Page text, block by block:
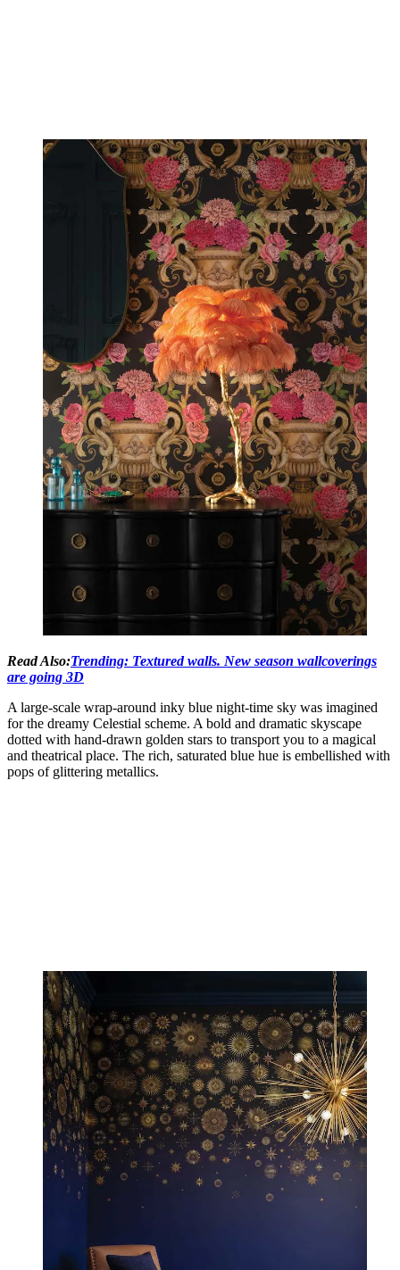
Read Also:Trending: Textured walls. New season wallcoverings
are going 3D
A large-scale wrap-around inky blue night-time sky was imagined
for the dreamy Celestial scheme. A bold and dramatic skyscape
dotted with hand-drawn golden stars to transport you to a magical
and theatrical place. The rich, saturated blue hue is embellished with
pops of glittering metallics.